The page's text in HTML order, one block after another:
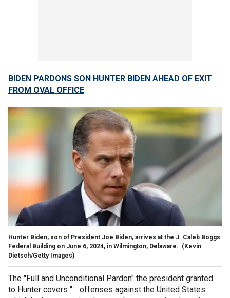
BIDEN PARDONS SON HUNTER BIDEN AHEAD OF EXIT
FROM OVAL OFFICE
Hunter Biden, son of President Joe Biden, arrives at the J. Caleb Boggs
Federal Building on June 6, 2024, in Wilmington, Delaware. (Kevin
Dietsch/Getty Images)
The "Full and Unconditional Pardon" the president granted
to Hunter covers "… offenses against the United States